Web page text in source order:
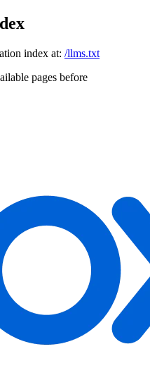
index at: /llms.txt
pages before